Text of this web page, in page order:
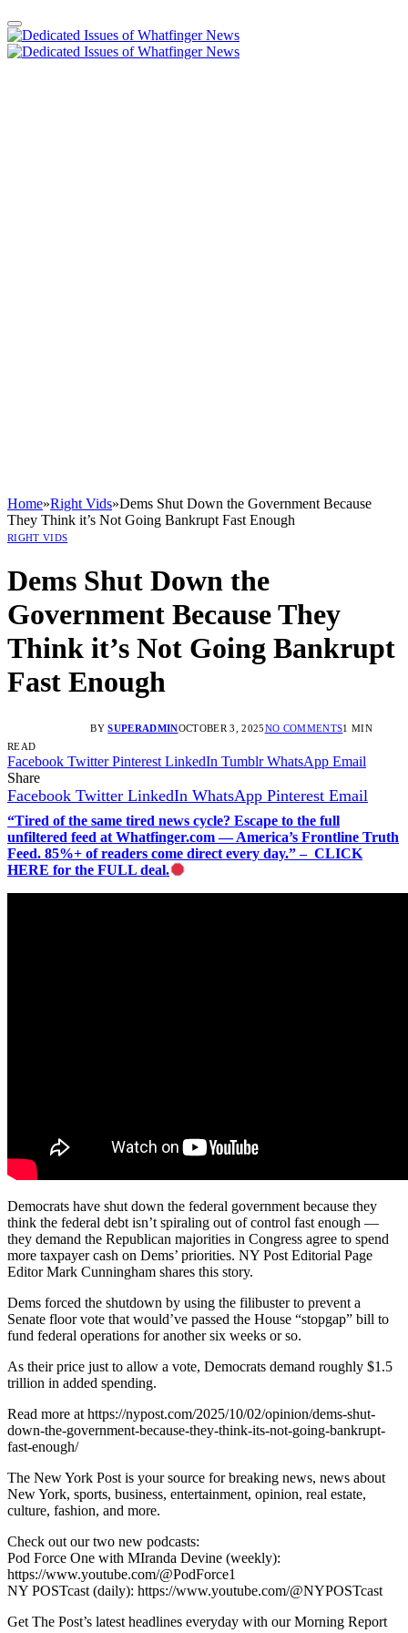
Home»Right Vids»Dems Shut Down the Government Because
They Think it’s Not Going Bankrupt Fast Enough
RIGHT VIDS
Dems Shut Down the
Government Because They
Think it’s Not Going Bankrupt
Fast Enough
BY SUPERADMINOCTOBER 3, 2025NO COMMENTS1 MIN
READ
Facebook Twitter Pinterest LinkedIn Tumblr WhatsApp Email
Share
Facebook Twitter LinkedIn WhatsApp Pinterest Email
“Tired of the same tired news cycle? Escape to the full
unfiltered feed at Whatfinger.com — America’s Frontline Truth
Feed. 85%+ of readers come direct every day.” – CLICK
HERE for the FULL deal.
Democrats have shut down the federal government because they
think the federal debt isn’t spiraling out of control fast enough —
they demand the Republican majorities in Congress agree to spend
more taxpayer cash on Dems’ priorities. NY Post Editorial Page
Editor Mark Cunningham shares this story.
Dems forced the shutdown by using the filibuster to prevent a
Senate floor vote that would’ve passed the House “stopgap” bill to
fund federal operations for another six weeks or so.
As their price just to allow a vote, Democrats demand roughly $1.5
trillion in added spending.
Read more at https://nypost.com/2025/10/02/opinion/dems-shut-
down-the-government-because-they-think-its-not-going-bankrupt-
fast-enough/
The New York Post is your source for breaking news, news about
New York, sports, business, entertainment, opinion, real estate,
culture, fashion, and more.
Check out our two new podcasts:
Pod Force One with MIranda Devine (weekly):
https://www.youtube.com/@PodForce1
NY POSTcast (daily): https://www.youtube.com/@NYPOSTcast
Get The Post’s latest headlines everyday with our Morning Report